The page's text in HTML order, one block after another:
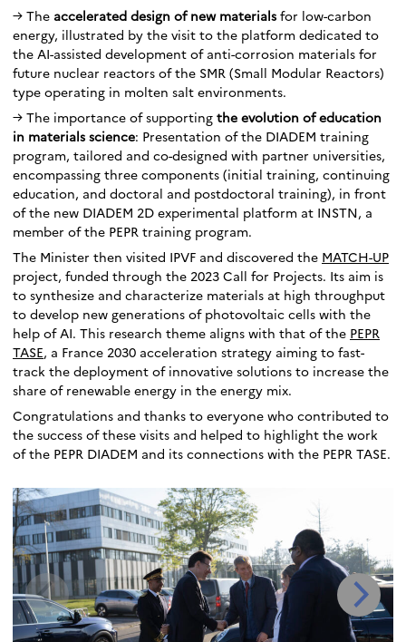
→ The accelerated design of new materials for low-carbon
energy, illustrated by the visit to the platform dedicated to
the AI-assisted development of anti-corrosion materials for
future nuclear reactors of the SMR (Small Modular Reactors)
type operating in molten salt environments.
→ The importance of supporting the evolution of education
in materials science: Presentation of the DIADEM training
program, tailored and co-designed with partner universities,
encompassing three components (initial training, continuing
education, and doctoral and postdoctoral training), in front
of the new DIADEM 2D experimental platform at INSTN, a
member of the PEPR training program.
The Minister then visited IPVF and discovered the MATCH-UP
project, funded through the 2023 Call for Projects. Its aim is
to synthesize and characterize materials at high throughput
to develop new generations of photovoltaic cells with the
help of AI. This research theme aligns with that of the PEPR
TASE, a France 2030 acceleration strategy aiming to fast-
track the deployment of innovative solutions to increase the
share of renewable energy in the energy mix.
Congratulations and thanks to everyone who contributed to
the success of these visits and helped to highlight the work
of the PEPR DIADEM and its connections with the PEPR TASE.